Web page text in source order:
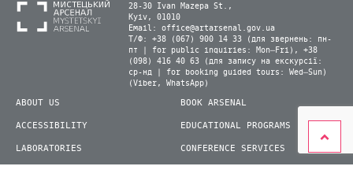
28-30 Ivan Mazepa St.,
Kyiv, 01010
Email: office@artarsenal.gov.ua
Т/Ф: +38 (067) 900 14 33 (для звернень: пн-
пт | for public inquiries: Mon–Fri), +38
(098) 416 40 63 (для запису на екскурсії:
ср-нд | for booking guided tours: Wed–Sun)
(Viber, WhatsApp)
ABOUT US
ACCESSIBILITY
LABORATORIES
BOOK ARSENAL
EDUCATIONAL PROGRAMS
CONFERENCE SERVICES